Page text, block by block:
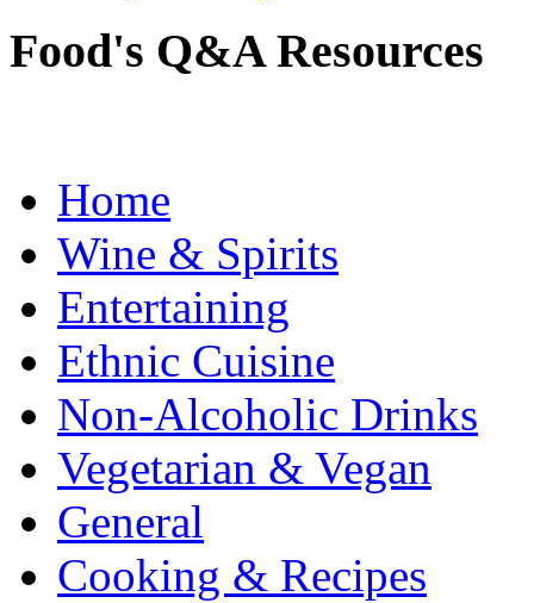
Food's Q&A Resources
Home
Wine & Spirits
Entertaining
Ethnic Cuisine
Non-Alcoholic Drinks
Vegetarian & Vegan
General
Cooking & Recipes